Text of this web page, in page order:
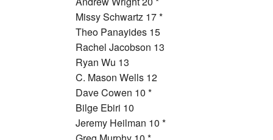
Missy Schwartz 17 *
Theo Panayides 15
Rachel Jacobson 13
Ryan Wu 13
C. Mason Wells 12
Dave Cowen 10 *
Bilge Ebiri 10
Jeremy Heilman 10 *